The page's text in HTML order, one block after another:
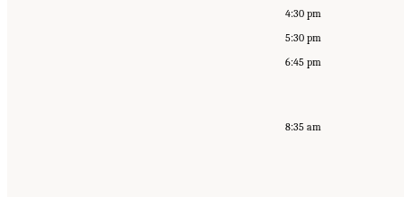
4:30 pm
5:30 pm
6:45 pm
8:35 am